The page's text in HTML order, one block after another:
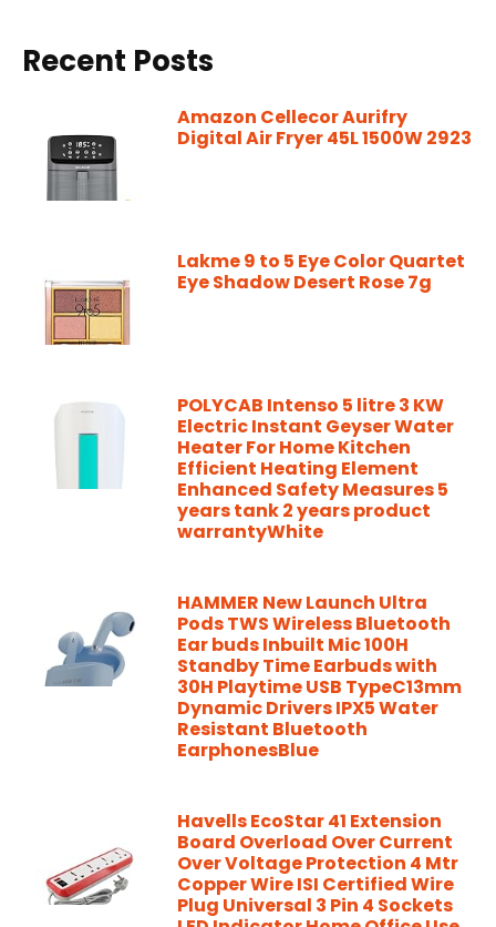
Recent Posts
Amazon Cellecor Aurifry
Digital Air Fryer 45L 1500W 2923
Lakme 9 to 5 Eye Color Quartet
Eye Shadow Desert Rose 7g
POLYCAB Intenso 5 litre 3 KW
Electric Instant Geyser Water
Heater For Home Kitchen
Efficient Heating Element
Enhanced Safety Measures 5
years tank 2 years product
warrantyWhite
HAMMER New Launch Ultra
Pods TWS Wireless Bluetooth
Ear buds Inbuilt Mic 100H
Standby Time Earbuds with
30H Playtime USB TypeC13mm
Dynamic Drivers IPX5 Water
Resistant Bluetooth
EarphonesBlue
Havells EcoStar 41 Extension
Board Overload Over Current
Over Voltage Protection 4 Mtr
Copper Wire ISI Certified Wire
Plug Universal 3 Pin 4 Sockets